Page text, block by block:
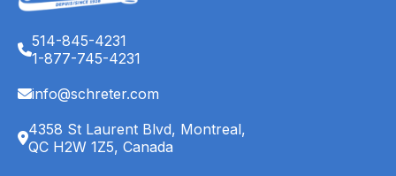
514-845-4231
1-877-745-4231
info@schreter.com
4358 St Laurent Blvd, Montreal,
QC H2W 1Z5, Canada